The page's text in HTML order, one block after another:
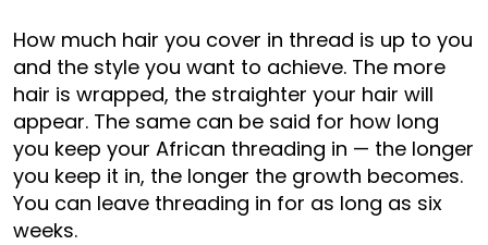
How much hair you cover in thread is up to you
and the style you want to achieve. The more
hair is wrapped, the straighter your hair will
appear. The same can be said for how long
you keep your African threading in — the longer
you keep it in, the longer the growth becomes.
You can leave threading in for as long as six
weeks.